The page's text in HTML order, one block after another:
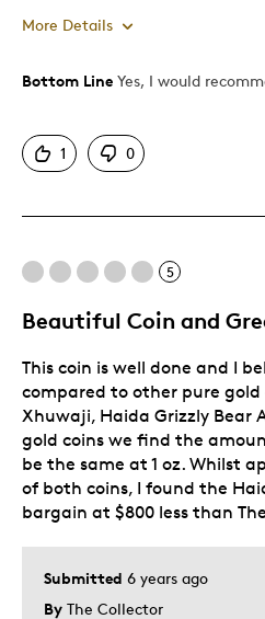
More Details
Pros
Good Value
One Of A Kind
Best for
Gift
Was this a gift? No
Bottom Line Yes, I would
1 0
5
Beautiful Coin and
Submitted 6 years ago
By The Collector
This coin is well done and I
compared to other pure gold
Xhuwaji, Haida Grizzly Bear
gold coins we find the
be the same at 1 oz. Whilst
of both coins, I found the
bargain at $800 less than